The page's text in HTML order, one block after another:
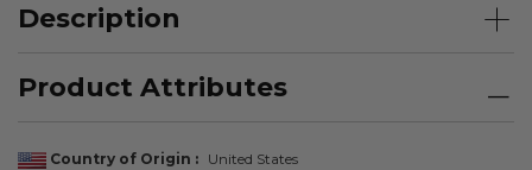
Description
Product Attributes
Country of Origin
United States